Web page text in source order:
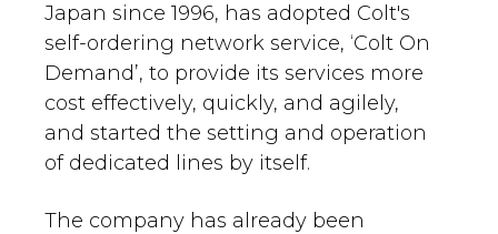
Japan since 1996, has adopted Colt's
self-ordering network service, ‘Colt On
Demand’, to provide its services more
cost effectively, quickly, and agilely,
and started the setting and operation
of dedicated lines by itself.
The company has already been